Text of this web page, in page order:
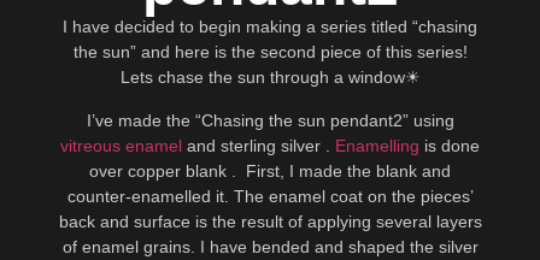
I have decided to begin making a series titled “chasing
the sun” and here is the second piece of this series!
Lets chase the sun through a window☀
I’ve made the “Chasing the sun pendant2” using
vitreous enamel and sterling silver . Enamelling is done
over copper blank . First, I made the blank and
counter-enamelled it. The enamel coat on the pieces’
back and surface is the result of applying several layers
of enamel grains. I have bended and shaped the silver